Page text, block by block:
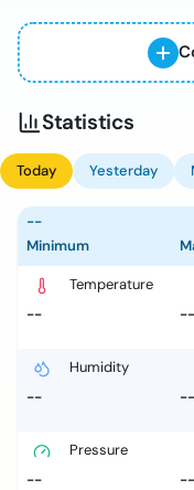
Statistics
Today Yesterday
--
Minimum
Temperature
--
--
Humidity
--
--
Pressure
--
--